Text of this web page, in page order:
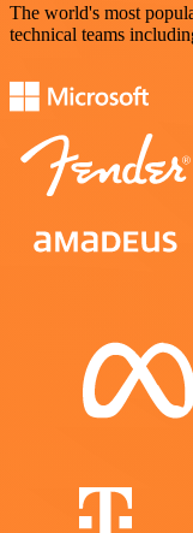
The world's most
technical teams